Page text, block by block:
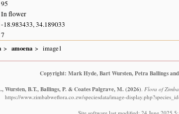
95
In flower
-18.983433, 34.189033
7
amoena image1
Copyright: Mark Hyde, Bart Wursten, Petra Ballings
Wursten, B.T., Ballings, P. & Coates Palgrave, M. (2026). Flora of
https://www.zimbabweflora.co.zw/speciesdata/image-